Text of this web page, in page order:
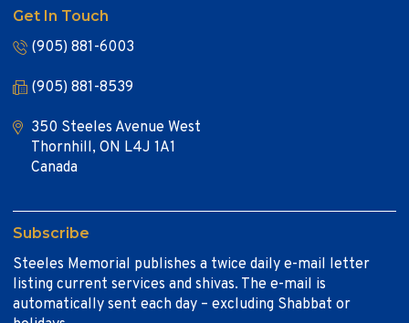
Get In Touch
(905) 881-6003
(905) 881-8539
350 Steeles Avenue West
Thornhill, ON L4J 1A1
Canada
Subscribe
Steeles Memorial publishes a twice daily e-mail letter
listing current services and shivas. The e-mail is
automatically sent each day – excluding Shabbat or